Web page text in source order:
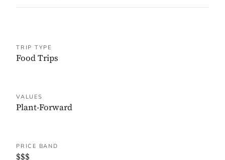
TRIP TYPE
Food Trips
VALUES
Plant-Forward
PRICE BAND
$$$